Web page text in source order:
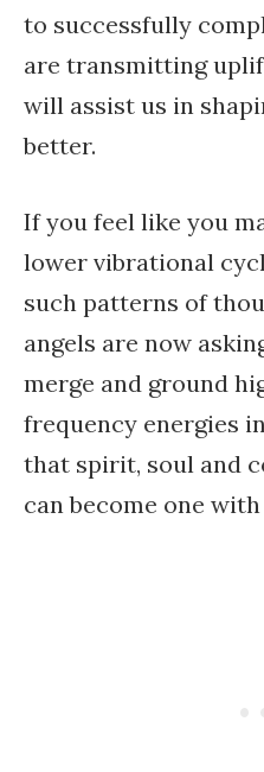
to successfully
are transmitting
will assist us in
better.
If you feel like you
lower vibrational
such patterns of
angels are now
merge and ground
frequency energies
that spirit, soul and
can become one